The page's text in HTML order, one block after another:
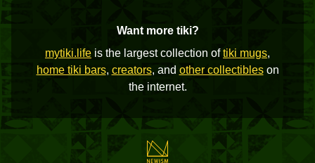
Want more tiki?
mytiki.life is the largest collection oftiki mugs,
home tiki bars, creators, and other collectibleson
the internet.